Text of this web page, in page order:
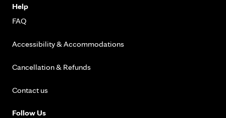
Help
FAQ
Accessibility & Accommodations
Cancellation & Refunds
Contact us
Follow Us